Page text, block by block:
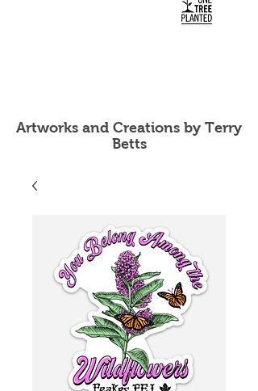
Artworks and Creations by Terry
Betts